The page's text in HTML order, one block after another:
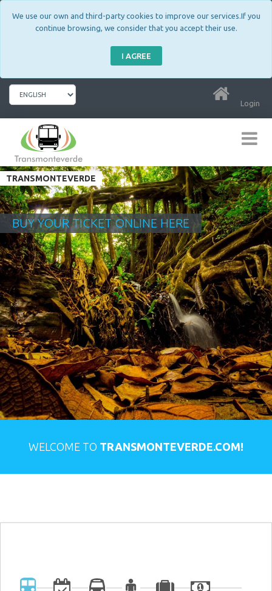
We use our own and third-party cookies to improve our services.If you
continue browsing, we consider that you accept their use.
I AGREE
Login
TRANSMONTEVERDE
BUY YOUR TICKET ONLINE HERE
WELCOME TO TRANSMONTEVERDE.COM!